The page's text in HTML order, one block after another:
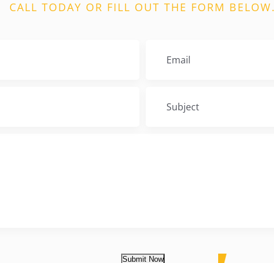
CALL TODAY OR FILL OUT THE FORM
Submit Now